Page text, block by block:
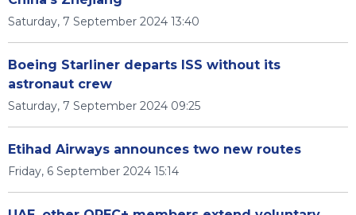
Saturday, 7 September 2024 13:40
Boeing Starliner departs ISS without its
astronaut crew
Saturday, 7 September 2024 09:25
Etihad Airways announces two new routes
Friday, 6 September 2024 15:14